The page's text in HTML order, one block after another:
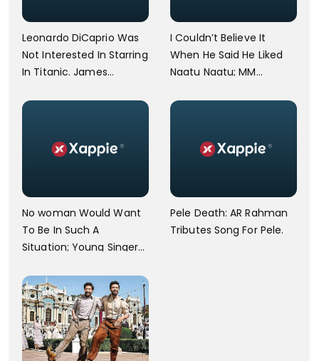
Leonardo DiCaprio Was
Not Interested In Starring
In Titanic. James
I Couldn’t Believe It
When He Said He Liked
Naatu Naatu; MM
After Meeting Steven
No woman Would Want
To Be In Such A
Situation; Young Singer
Airport Staff.
Pele Death: AR Rahman
Tributes Song For Pele.